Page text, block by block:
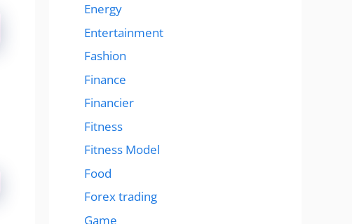
Energy
Entertainment
Fashion
Finance
Financier
Fitness
Fitness Model
Food
Forex trading
Game